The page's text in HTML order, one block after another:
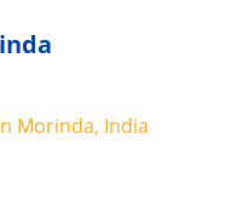
Morinda, India